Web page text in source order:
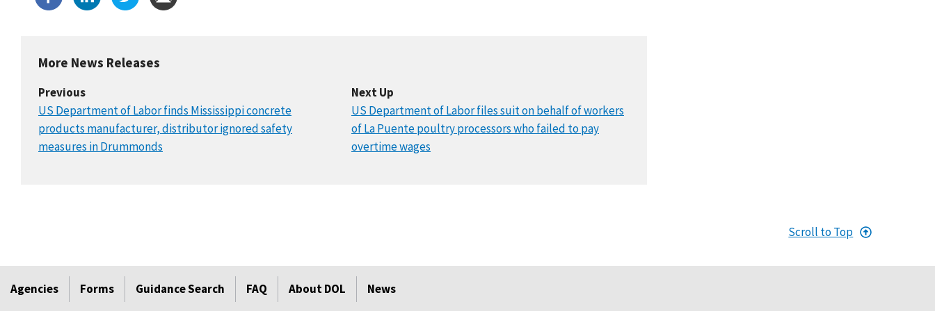
More News Releases
Previous
US Department of Labor finds Mississippi concrete
products manufacturer, distributor ignored safety
measures in Drummonds
Next Up
US Department of Labor files suit on behalf of workers
of La Puente poultry processors who failed to pay
overtime wages
Scroll to Top
Agencies Forms Guidance Search FAQ About DOL News